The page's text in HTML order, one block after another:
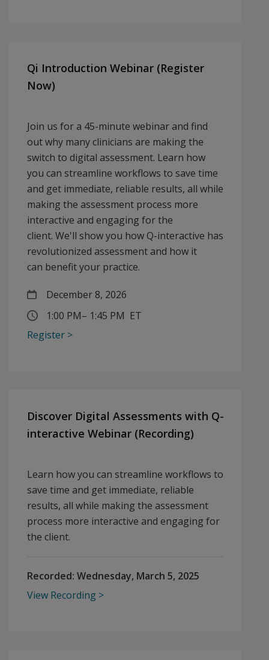
Qi Introduction Webinar (Register
Now)
Join us for a 45-minute webinar and find
out why many clinicians are making the
switch to digital assessment. Learn how
you can streamline workflows to save time
and get immediate, reliable results, all while
making the assessment process more
interactive and engaging for the
client. We'll show you how Q-interactive has
revolutionized assessment and how it
can benefit your practice.
December 8, 2026
1:00 PM– 1:45 PM ET
Register
Discover Digital Assessments with Q-
interactive Webinar (Recording)
Learn how you can streamline workflows to
save time and get immediate, reliable
results, all while making the assessment
process more interactive and engaging for
the client.
Recorded: Wednesday, March 5, 2025
View Recording